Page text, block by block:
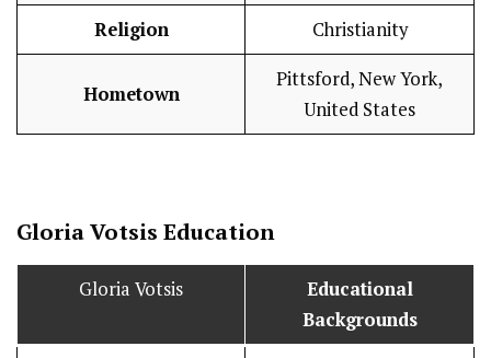
Religion Christianity
Hometown
Pittsford, New York,
United States
Gloria Votsis Education
Gloria Votsis
Educational
Backgrounds